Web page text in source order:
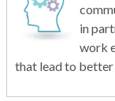
in
work
that lead to